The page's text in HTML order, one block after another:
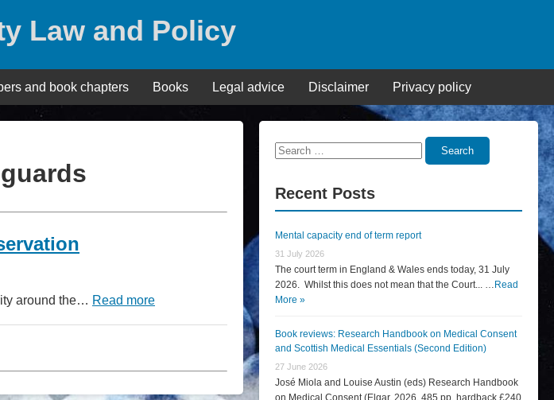
Law and Policy
and book chapters Books Legal advice Disclaimer Privacy policy
around the… Read more
Search
Search
Recent Posts
Mental capacity end of term report
31 July 2026
The court term in England & Wales ends today, 31 July
2026. Whilst this does not mean that the Court... … Read
More »
Book reviews: Research Handbook on Medical Consent
and Scottish Medical Essentials (Second Edition)
27 June 2026
José Miola and Louise Austin (eds) Research Handbook
on Medical Consent (Elgar, 2026, 485 pp, hardback £240